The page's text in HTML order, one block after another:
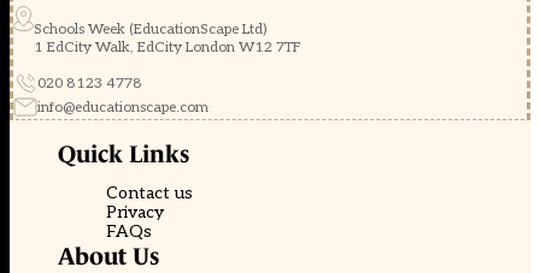
Schools Week (EducationScape Ltd)
1 EdCity Walk, EdCity London W12 7TF
020 8123 4778
info@educationscape.com
Quick Links
Contact us
Privacy
FAQs
About Us